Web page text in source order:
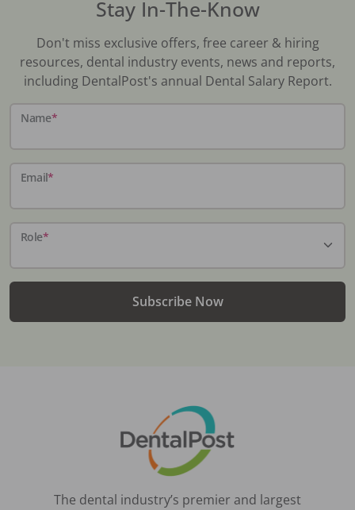
Stay In-The-Know
Don't miss exclusive offers, free career & hiring
resources, dental industry events, news and reports,
including DentalPost's annual Dental Salary Report.
Name*
Email*
Role*
Subscribe Now
The dental industry’s premier and largest